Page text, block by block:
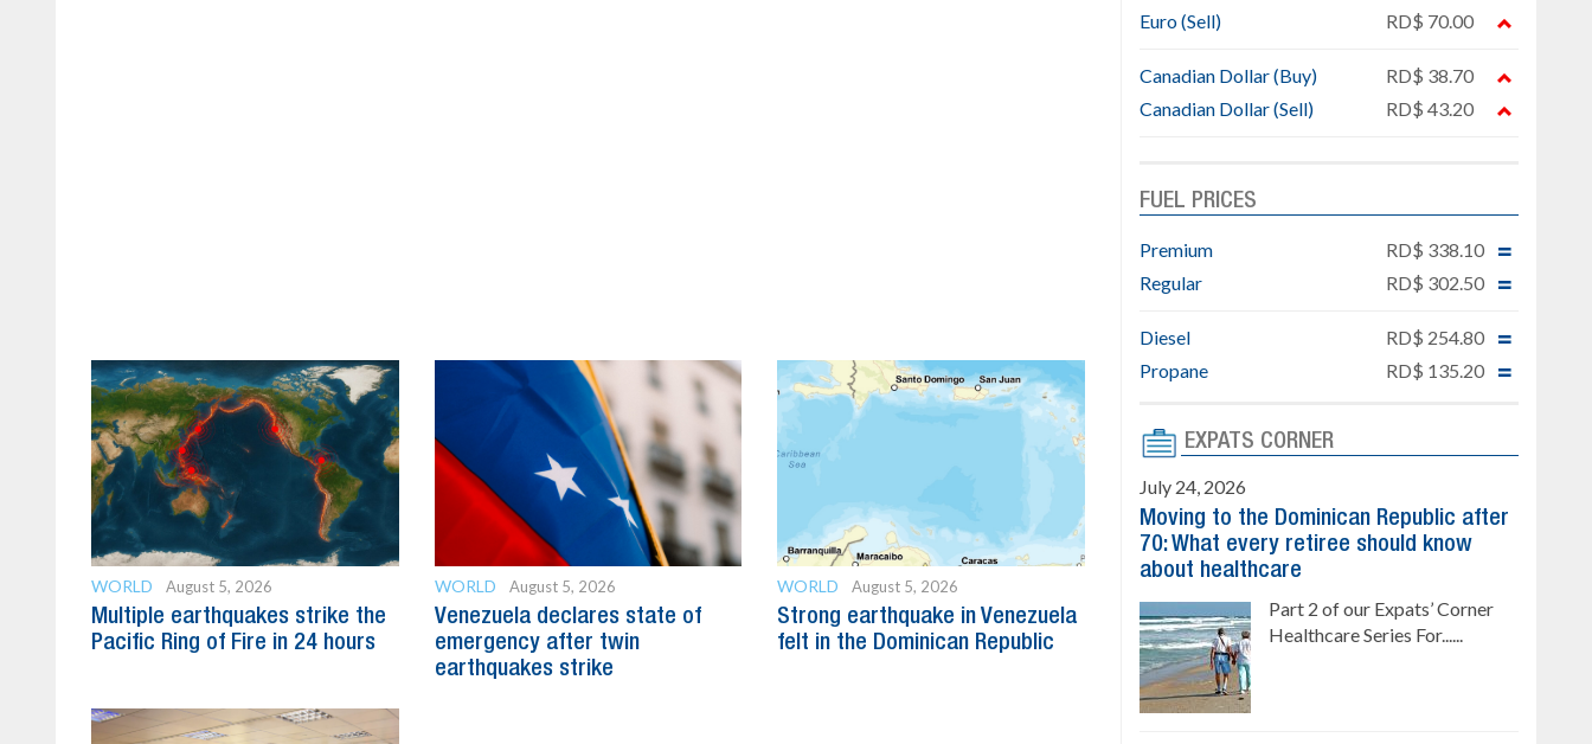
WORLD August 5, 2026
Multiple earthquakes strike the
Pacific Ring of Fire in 24 hours
WORLD August 5, 2026
Venezuela declares state of
emergency after twin
earthquakes strike
WORLD August 5, 2026
Strong earthquake in Venezuela
felt in the Dominican Republic
Euro (Sell)
RD$ 70.00
Canadian Dollar (Buy)
RD$ 38.70
Canadian Dollar (Sell)
RD$ 43.20
FUEL PRICES
Premium
RD$ 338.10
Regular
RD$ 302.50
Diesel
RD$ 254.80
Propane
RD$ 135.20
EXPATS CORNER
July 24, 2026
Moving to the Dominican Republic after
70: What every retiree should know
about healthcare
Part 2 of our Expats’ Corner
Healthcare Series For......